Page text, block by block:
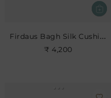
Firdaus Bagh Silk Cushion- Teal
₹ 4,200